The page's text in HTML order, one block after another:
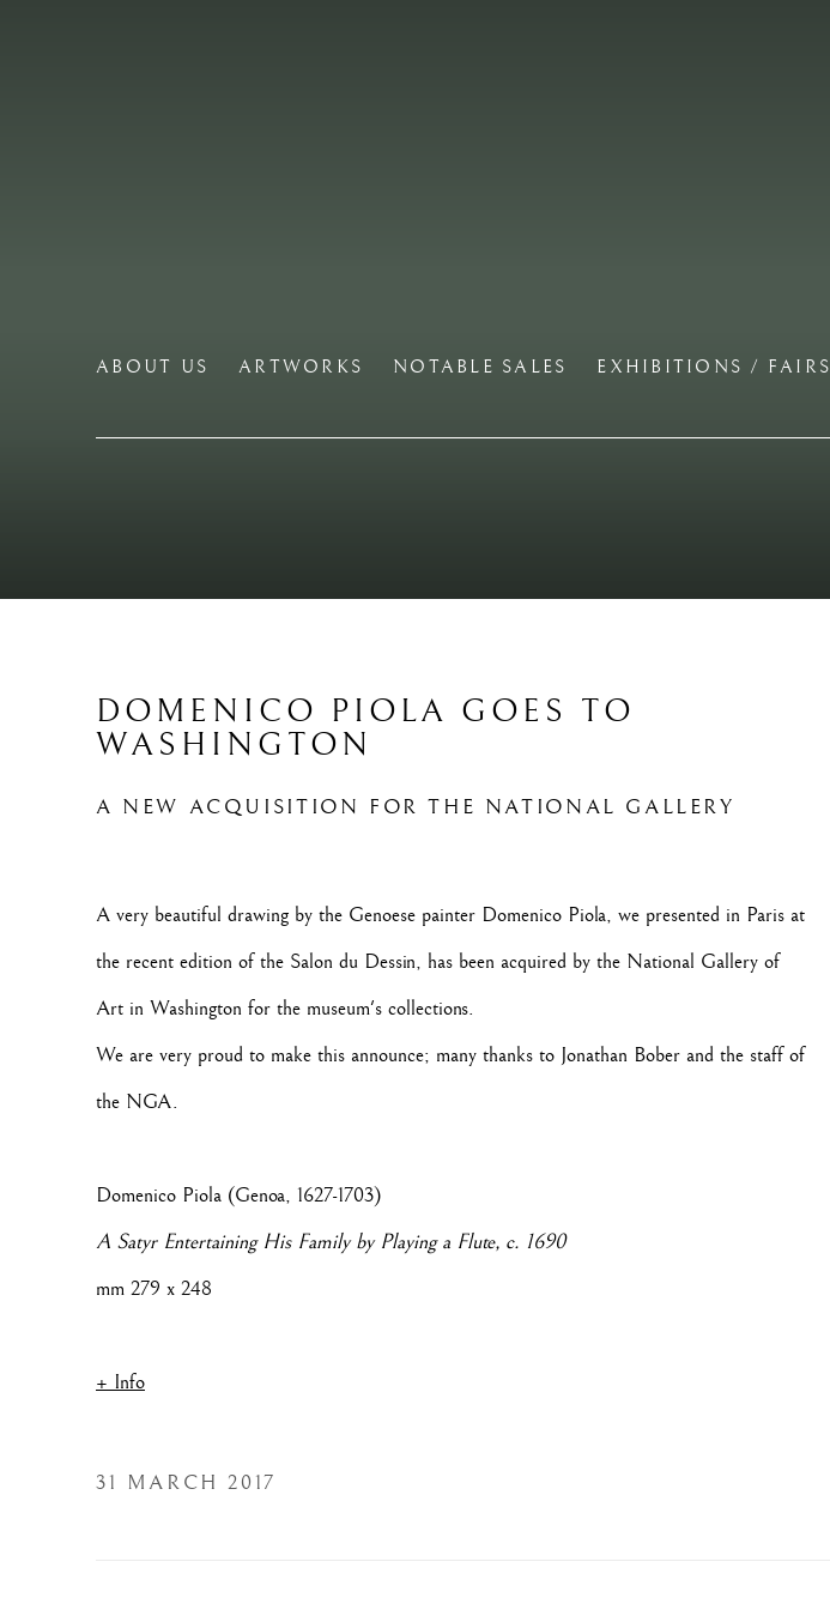
ABOUT US ARTWORKS NOTABLE SALES EXHIBITIONS / FAIRS
DOMENICO PIOLA GOES TO
WASHINGTON
A NEW ACQUISITION FOR THE NATIONAL GALLERY
A very beautiful drawing by the Genoese painter Domenico Piola, we presented in Paris at
the recent edition of the Salon du Dessin, has been acquired by the National Gallery of
Art in Washington for the museum's collections.
We are very proud to make this announce; many thanks to Jonathan Bober and the staff of
the NGA.
Domenico Piola (Genoa, 1627-1703)
A Satyr Entertaining His Family by Playing a Flute, c. 1690
mm 279 x 248
+ Info
31 MARCH 2017